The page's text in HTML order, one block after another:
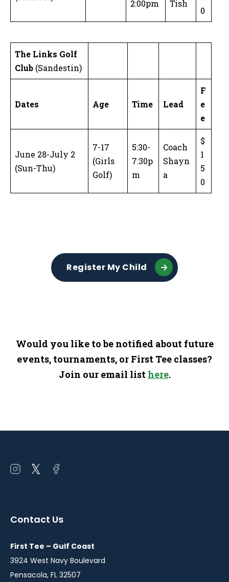
2:00pm
Tish
0
The Links Golf
Club (Sandestin)
Dates Age Time Lead
F
e
e
June 28-July 2
(Sun-Thu)
7-17
(Girls
Golf)
5:30-
7:30p
m
Coach
Shayn
a
$
1
5
0
Register My Child
Would you like to be notified about future
events, tournaments, or First Tee classes?
Join our email list here.
Open
window
Open
window
Open
window
Contact Us
First Tee – Gulf Coast
3924 West Navy Boulevard
Pensacola, FL 32507